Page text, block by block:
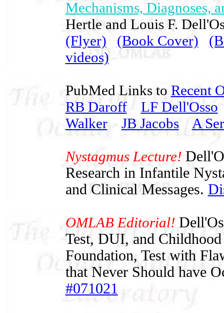
Mechanisms, Diagnoses,
Hertle and Louis F.
(Flyer)
(Book Cover)
videos)
PubMed Links to Recent
RB Daroff
LF Dell'Osso
Walker
JB Jacobs A
Nystagmus Lecture!
Research in Infantile
and Clinical Messages.
OMLAB Editorial!
Test, DUI, and
Foundation, Test with
that Never Should have
#071021